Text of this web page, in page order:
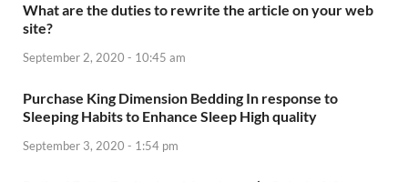
What are the duties to rewrite the article on your web
site?
September 2, 2020 - 10:45 am
Purchase King Dimension Bedding In response to
Sleeping Habits to Enhance Sleep High quality
September 3, 2020 - 1:54 pm